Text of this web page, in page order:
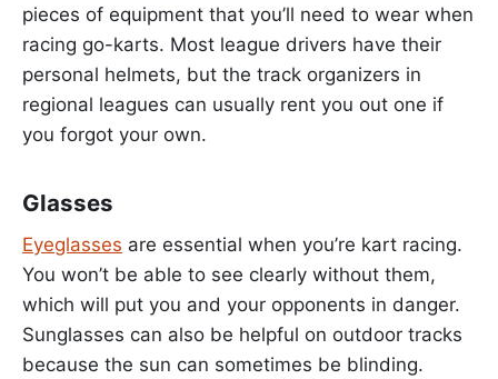
pieces of equipment that you’ll need to wear when
racing go-karts. Most league drivers have their
personal helmets, but the track organizers in
regional leagues can usually rent you out one if
you forgot your own.
Glasses
Eyeglasses are essential when you’re kart racing.
You won’t be able to see clearly without them,
which will put you and your opponents in danger.
Sunglasses can also be helpful on outdoor tracks
because the sun can sometimes be blinding.